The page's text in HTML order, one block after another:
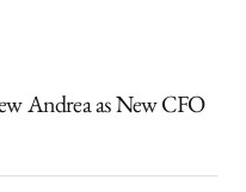
Andrea as New CFO